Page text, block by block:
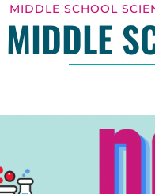
MIDDLE SCHOOL
MIDDLE